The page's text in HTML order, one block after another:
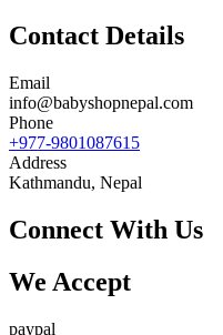
Contact Details
Email
info@babyshopnepal.com
Phone
+977-9801087615
Address
Kathmandu, Nepal
Connect With Us
We Accept
paypal